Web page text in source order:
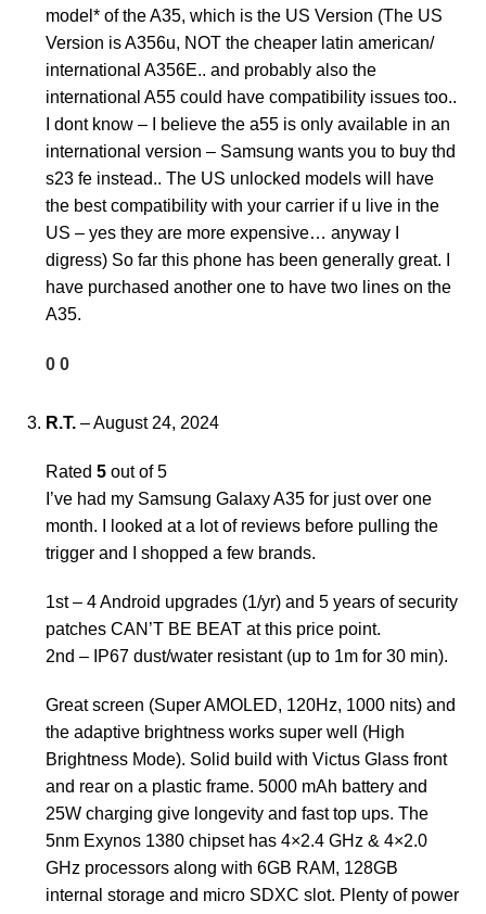
model* of the A35, which is the US Version (The US
Version is A356u, NOT the cheaper latin american/
international A356E.. and probably also the
international A55 could have compatibility issues too..
I dont know – I believe the a55 is only available in an
international version – Samsung wants you to buy thd
s23 fe instead.. The US unlocked models will have
the best compatibility with your carrier if u live in the
US – yes they are more expensive… anyway I
digress) So far this phone has been generally great. I
have purchased another one to have two lines on the
A35.
0 0
R.T. –August 24, 2024
Rated 5 out of 5
I’ve had my Samsung Galaxy A35 for just over one
month. I looked at a lot of reviews before pulling the
trigger and I shopped a few brands.
1st – 4 Android upgrades (1/yr) and 5 years of security
patches CAN’T BE BEAT at this price point.
2nd – IP67 dust/water resistant (up to 1m for 30 min).
Great screen (Super AMOLED, 120Hz, 1000 nits) and
the adaptive brightness works super well (High
Brightness Mode). Solid build with Victus Glass front
and rear on a plastic frame. 5000 mAh battery and
25W charging give longevity and fast top ups. The
5nm Exynos 1380 chipset has 4×2.4 GHz & 4×2.0
GHz processors along with 6GB RAM, 128GB
internal storage and micro SDXC slot. Plenty of power